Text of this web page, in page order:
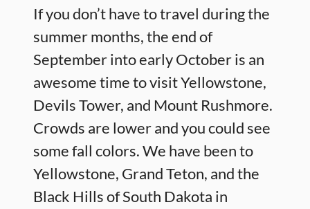
If you don’t have to travel during the
summer months, the end of
September into early October is an
awesome time to visit Yellowstone,
Devils Tower, and Mount Rushmore.
Crowds are lower and you could see
some fall colors. We have been to
Yellowstone, Grand Teton, and the
Black Hills of South Dakota in